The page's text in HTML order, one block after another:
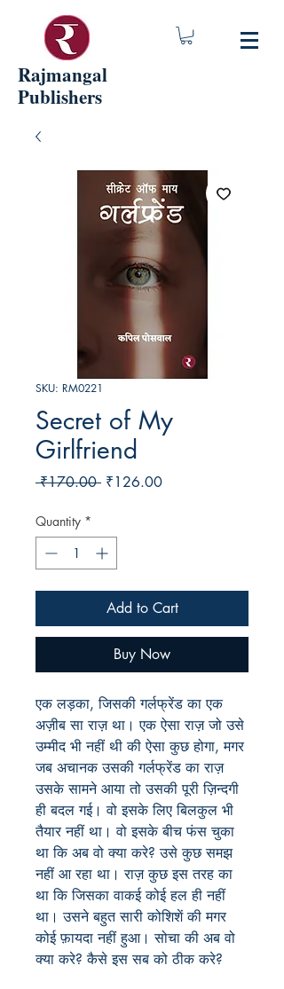
Rajmangal
Publishers
SKU: RM0221
Secret of My
Girlfriend
₹170.00 Regular
₹126.00Sale
Quantity *
Add to Cart
Buy Now
एक लड़का, जिसकी गर्लफ्रेंड का एक
अज़ीब सा राज़ था। एक ऐसा राज़ जो उसे
उम्मीद भी नहीं थी की ऐसा कुछ होगा, मगर
जब अचानक उसकी गर्लफ्रेंड का राज़
उसके सामने आया तो उसकी पूरी ज़िन्दगी
ही बदल गई। वो इसके लिए बिलकुल भी
तैयार नहीं था। वो इसके बीच फंस चुका
था कि अब वो क्या करे? उसे कुछ समझ
नहीं आ रहा था। राज़ कुछ इस तरह का
था कि जिसका वाकई कोई हल ही नहीं
था। उसने बहुत सारी कोशिशें की मगर
कोई फ़ायदा नहीं हुआ। सोचा की अब वो
क्या करे? कैसे इस सब को ठीक करे?